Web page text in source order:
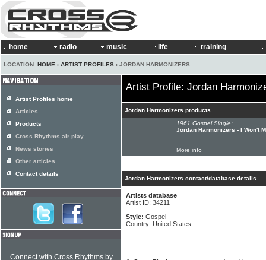
home radio music life training
LOCATION: HOME › ARTIST PROFILES › JORDAN HARMONIZERS
Artist Profile: Jordan
Jordan Harmonizers products
1961 Gospel Single:
Jordan Harmonizers - I Won't
More info
Jordan Harmonizers contact/database details
Artists database
Artist ID: 34211
Style: Gospel
Country: United States
Artist Profiles home
Articles
Products
Cross Rhythms air play
News stories
Other articles
Contact details
Connect with Cross Rhythms by